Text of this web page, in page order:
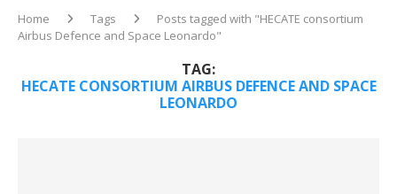
Home Tags
Posts tagged with "HECATE consortium
Airbus Defence and Space Leonardo"
TAG:
HECATE CONSORTIUM AIRBUS DEFENCE AND SPACE
LEONARDO